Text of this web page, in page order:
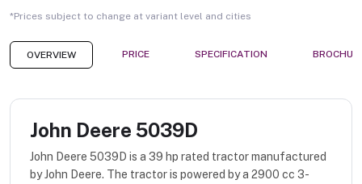
*Prices subject to change at variant level and cities
OVERVIEW PRICE SPECIFICATION
John Deere 5039D
John Deere 5039D is a 39 hp rated tractor manufactured
by John Deere. The tractor is powered by a 2900 cc 3-